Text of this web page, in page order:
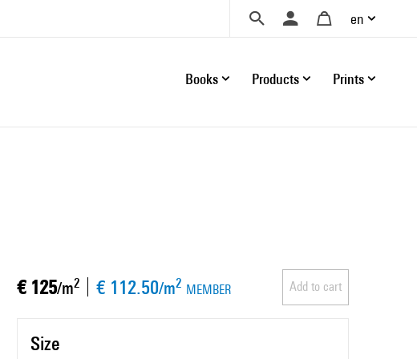
en
Books Products Prints
€ 125/m2 € 112.50/m2 MEMBER Add to cart
Size